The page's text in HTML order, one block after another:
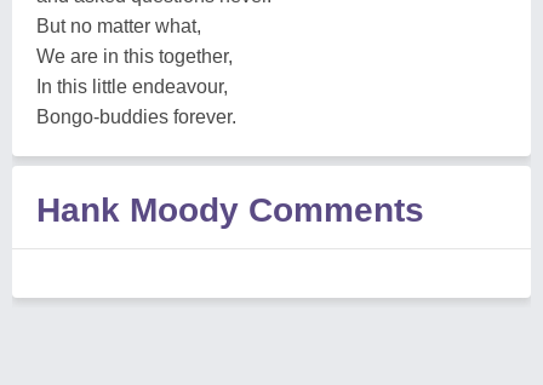
But no matter what,
We are in this together,
In this little endeavour,
Bongo-buddies forever.
Hank Moody Comments